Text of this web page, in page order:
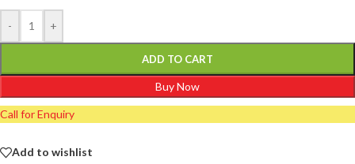
- +
ADD TO CART
Buy Now
Call for Enquiry
Add to wishlist